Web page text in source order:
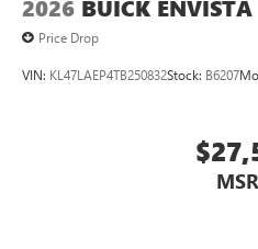
2026 BUICK ENVISTA
Price Drop
VIN: KL47LAEP4TB250832Stock: B6207